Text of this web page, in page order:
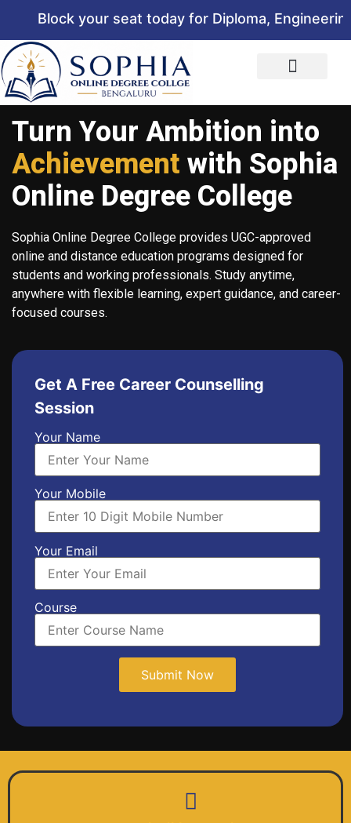
Block your seat today for Diploma, Engineering,
Turn Your Ambition into
Achievement with Sophia
Online Degree College
Sophia Online Degree College provides UGC-approved
online and distance education programs designed for
students and working professionals. Study anytime,
anywhere with flexible learning, expert guidance, and career-
focused courses.
Get A Free Career Counselling
Session
Your Name
Your Mobile
Your Email
Course